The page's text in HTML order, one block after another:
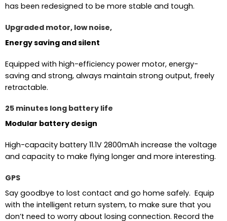
has been redesigned to be more stable and tough.
Upgraded motor, low noise,
Energy saving and silent
Equipped with high-efficiency power motor, energy-
saving and strong, always maintain strong output, freely
retractable.
25 minutes long battery life
Modular battery design
High-capacity battery 11.1V 2800mAh increase the voltage
and capacity to make flying longer and more interesting.
GPS
Say goodbye to lost contact and go home safely. Equip
with the intelligent return system, to make sure that you
don’t need to worry about losing connection. Record the